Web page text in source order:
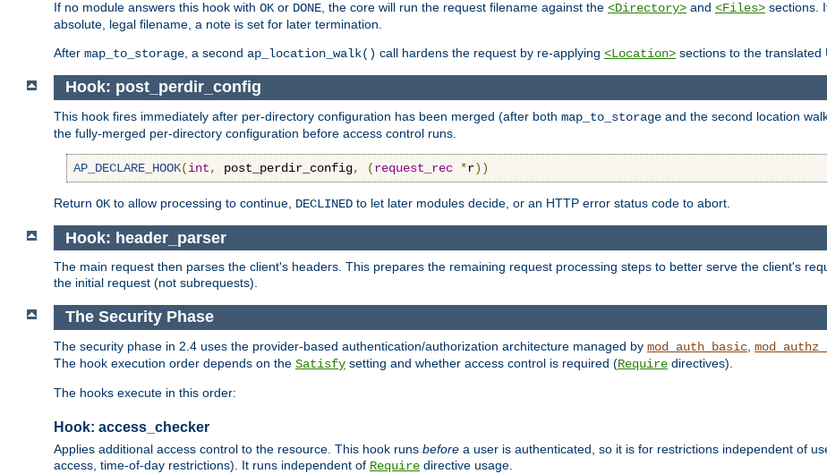
If no module answers this hook with OK or DONE , the core will run the request filename against the <Directory> and <Files> sections.
absolute, legal filename, a note is set for later termination.
After map_to_storage , a second ap_location_walk() call hardens the request by re-applying <Location> sections to the translated
Hook: post_perdir_config
This hook fires immediately after per-directory configuration has been merged (after both map_to_storage and the second location
the fully-merged per-directory configuration before access control runs.
AP_DECLARE_HOOK(int, post_perdir_config, (request_rec *r))
Return OK to allow processing to continue, DECLINED to let later modules decide, or an HTTP error status code to abort.
Hook: header_parser
The main request then parses the client's headers. This prepares the remaining request processing steps to better serve the client's
the initial request (not subrequests).
The Security Phase
The security phase in 2.4 uses the provider-based authentication/authorization architecture managed by mod_auth_basic
The hook execution order depends on the Satisfy setting and whether access control is required (Require directives).
The hooks execute in this order:
Hook: access_checker
Applies additional access control to the resource. This hook runs before a user is authenticated, so it is for restrictions independent of
access, time-of-day restrictions). It runs independent of Require directive usage.